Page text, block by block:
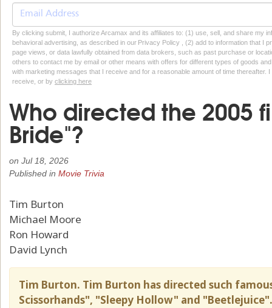
By clicking submit, I authorize Arcamax and its affiliates to: (1) use, sell, and share my
behavioral advertising, as described in our Privacy Policy , (2) add to information that I
page views, or data lawfully obtained from data brokers, such as past purchase or
others to contact me by email or other means with offers for different types of goods
with marketing messages that I receive and for a reasonable amount of time thereafter.
receive, or by clicking here
Who directed the 2005
Bride"?
on Jul 18, 2026
Published in Movie Trivia
Tim Burton
Michael Moore
Ron Howard
David Lynch
Tim Burton. Tim Burton has directed such
Scissorhands", "Sleepy Hollow" and "Beetlejuice".